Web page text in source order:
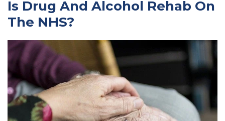
Is Drug And Alcohol Rehab On
The NHS?